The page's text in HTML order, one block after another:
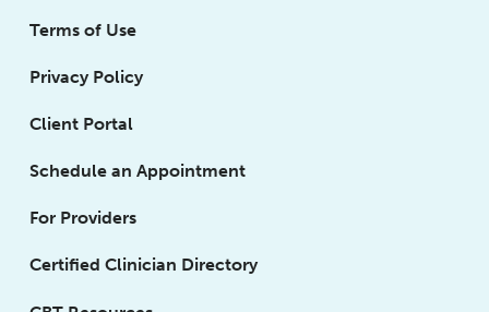
Terms of Use
Privacy Policy
Client Portal
Schedule an Appointment
For Providers
Certified Clinician Directory